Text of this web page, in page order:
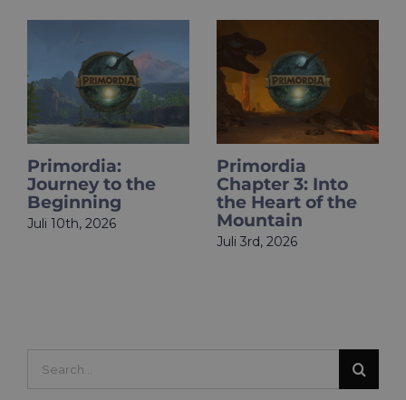
to the
10th, 2026
Primordia
Chapter 3: Into
the Heart of the
Mountain
Juli 3rd, 2026